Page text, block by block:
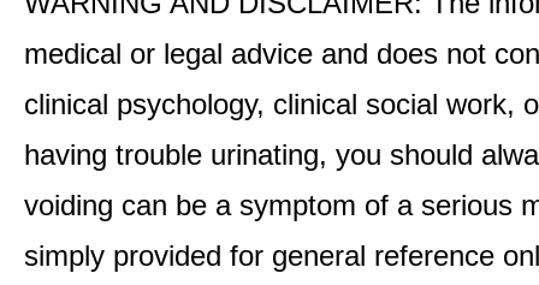
medical or legal advice and does not
clinical psychology, clinical social work,
having trouble urinating, you should
voiding can be a symptom of a serious
simply provided for general reference